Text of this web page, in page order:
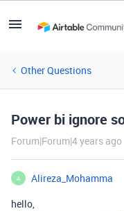
Other Questions
Power bi ignore
Forum|Forum|4 years ago
A
Alireza_Mohamma
hello,